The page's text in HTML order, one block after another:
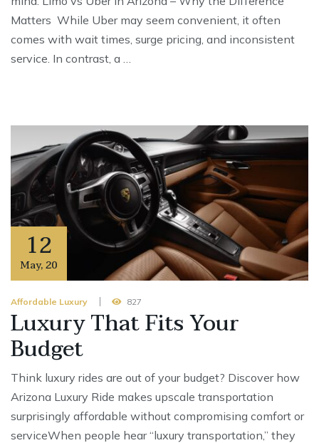
Matters While Uber may seem convenient, it often
comes with wait times, surge pricing, and inconsistent
service. In contrast, a …
12
May,20
Affordable Luxury 827
Luxury That Fits Your
Budget
Think luxury rides are out of your budget? Discover how
Arizona Luxury Ride makes upscale transportation
surprisingly affordable without compromising comfort or
serviceWhen people hear “luxury transportation,” they